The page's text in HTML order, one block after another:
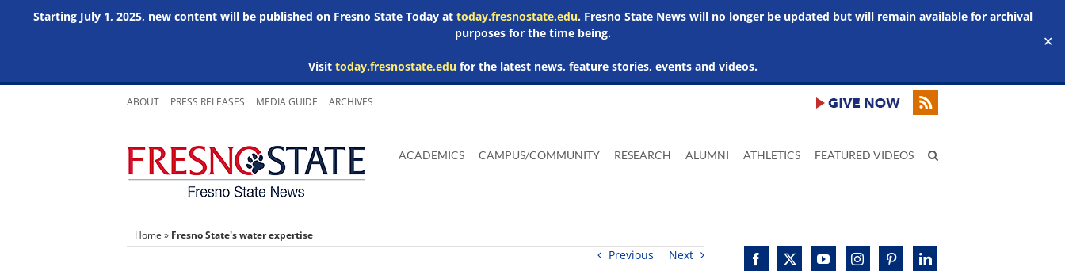
Starting July 1, 2025, new content will be published on Fresno State Today at today.fresnostate.edu. Fresno State News will no longer be updated but will remain available for archival
purposes for the time being.
Visit today.fresnostate.edufor the latest news, feature stories, events and videos.
✕
Skip
content
ABOUT PRESS RELEASES MEDIA GUIDE ARCHIVES
main
Adobe
Acrobat
Microsoft
Word
Microsoft
Excel
Microsoft
Powerpoint
ACADEMICS CAMPUS/COMMUNITY RESEARCH ALUMNI ATHLETICS FEATURED VIDEOS
Home » Fresno State's water expertise
Previous Next